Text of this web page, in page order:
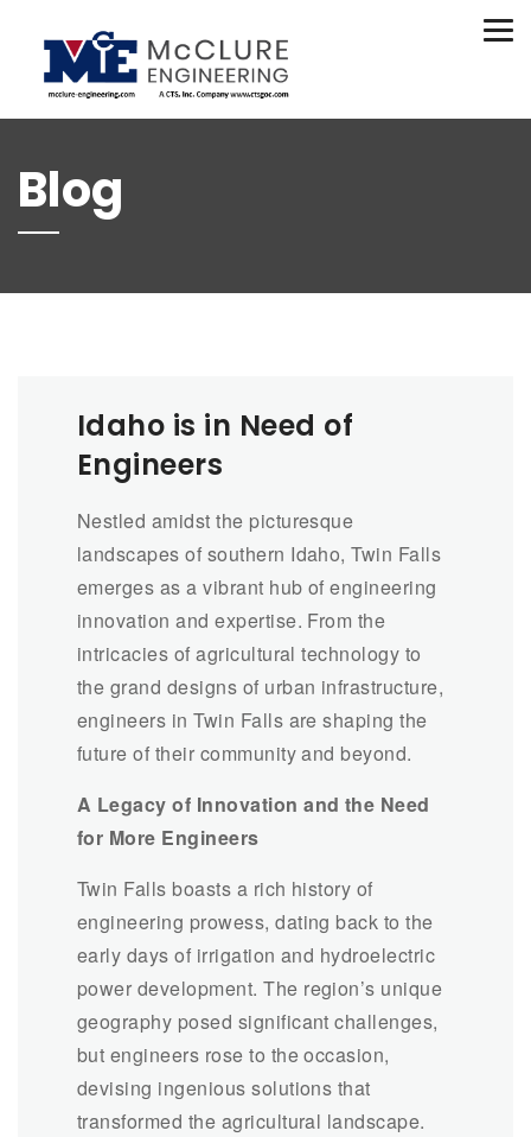
Blog
Idaho is in Need of
Engineers
Nestled amidst the picturesque
landscapes of southern Idaho, Twin Falls
emerges as a vibrant hub of engineering
innovation and expertise. From the
intricacies of agricultural technology to
the grand designs of urban infrastructure,
engineers in Twin Falls are shaping the
future of their community and beyond.
A Legacy of Innovation and the Need
for More Engineers
Twin Falls boasts a rich history of
engineering prowess, dating back to the
early days of irrigation and hydroelectric
power development. The region’s unique
geography posed significant challenges,
but engineers rose to the occasion,
devising ingenious solutions that
transformed the agricultural landscape.